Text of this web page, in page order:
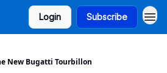
Login Subscribe
New Bugatti Tourbillon